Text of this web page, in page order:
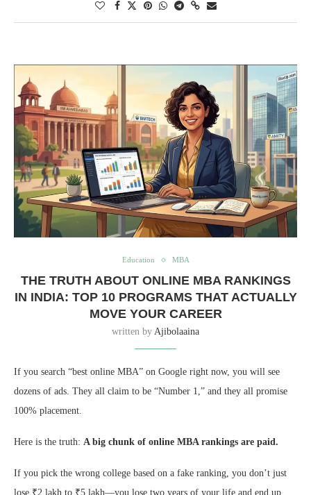
Education MBA
THE TRUTH ABOUT ONLINE MBA RANKINGS
IN INDIA: TOP 10 PROGRAMS THAT ACTUALLY
MOVE YOUR CAREER
written by Ajibolaaina
If you search “best online MBA” on Google right now, you will see
dozens of ads. They all claim to be “Number 1,” and they all promise
100% placement.
Here is the truth: A big chunk of online MBA rankings are paid.
If you pick the wrong college based on a fake ranking, you don’t just
lose ₹2 lakh to ₹5 lakh—you lose two years of your life and end up